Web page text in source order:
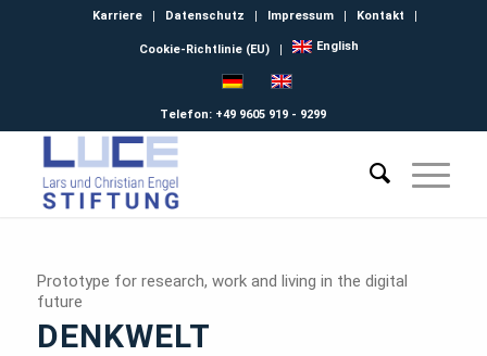
Karriere Datenschutz Impressum Kontakt
Cookie-Richtlinie (EU) English
Telefon: +49 9605 919 - 9299
Prototype for research, work and living in the digital
future
DENKWELT